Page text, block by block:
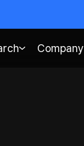
Company